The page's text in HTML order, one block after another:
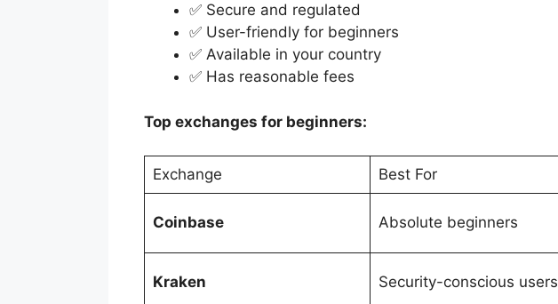
✅ Secure and regulated
✅ User-friendly for beginners
✅ Available in your country
✅ Has reasonable fees
Top exchanges for beginners:
Exchange Best For
Coinbase Absolute beginners
Kraken Security-conscious users